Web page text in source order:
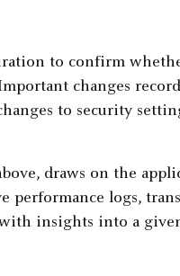
to confirm
changes
to security
draws on the
performance logs,
insights into a